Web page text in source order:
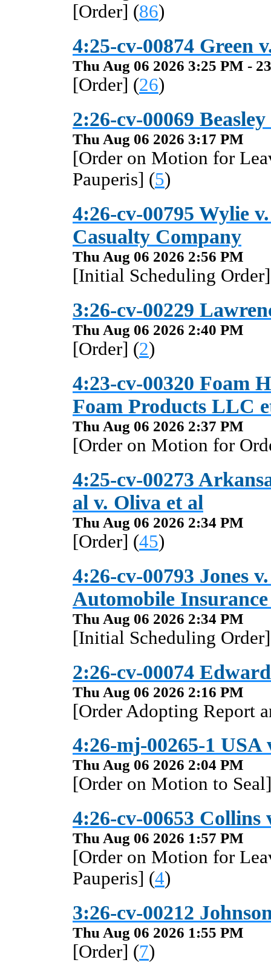
[Order] (86)
4:25-cv-00874 Green
Thu Aug 06 2026 3:25 PM -
[Order] (26)
2:26-cv-00069
Thu Aug 06 2026 3:17 PM
[Order on Motion for
Pauperis] (5)
4:26-cv-00795 Wylie
Casualty Company
Thu Aug 06 2026 2:56 PM
[Initial Scheduling
3:26-cv-00229
Thu Aug 06 2026 2:40 PM
[Order] (2)
4:23-cv-00320 Foam
Foam Products LLC
Thu Aug 06 2026 2:37 PM
[Order on Motion for
4:25-cv-00273
al v. Oliva et al
Thu Aug 06 2026 2:34 PM
[Order] (45)
4:26-cv-00793 Jones
Automobile
Thu Aug 06 2026 2:34 PM
[Initial Scheduling
2:26-cv-00074
Thu Aug 06 2026 2:16 PM
[Order Adopting Report
4:26-mj-00265-1 USA
Thu Aug 06 2026 2:04 PM
[Order on Motion to
4:26-cv-00653 Collins
Thu Aug 06 2026 1:57 PM
[Order on Motion for
Pauperis] (4)
3:26-cv-00212
Thu Aug 06 2026 1:55 PM
[Order] (7)